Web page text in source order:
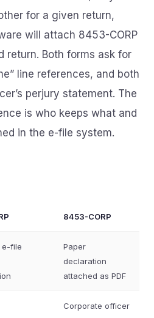
for a given return,
will attach 8453-CORP
return. Both forms ask for
line references, and both
perjury statement. The
is who keeps what and
in the e-file system.
8453-CORP
e-file
Paper
declaration
attached as PDF
Corporate officer